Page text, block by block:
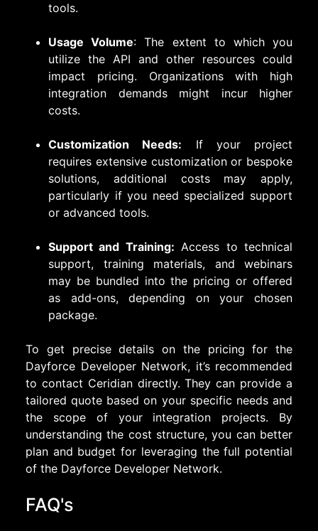
tools.
Usage Volume: The extent to which you
utilize the API and other resources could
impact pricing. Organizations with high
integration demands might incur higher
costs.
Customization Needs: If your project
requires extensive customization or bespoke
solutions, additional costs may apply,
particularly if you need specialized support
or advanced tools.
Support and Training: Access to technical
support, training materials, and webinars
may be bundled into the pricing or offered
as add-ons, depending on your chosen
package.
To get precise details on the pricing for the
Dayforce Developer Network, it’s recommended
to contact Ceridian directly. They can provide a
tailored quote based on your specific needs and
the scope of your integration projects. By
understanding the cost structure, you can better
plan and budget for leveraging the full potential
of the Dayforce Developer Network.
FAQ's